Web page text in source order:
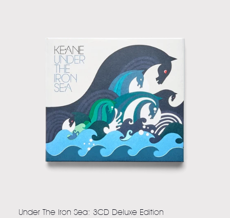
Under The Iron Sea: 3CD Deluxe Edition